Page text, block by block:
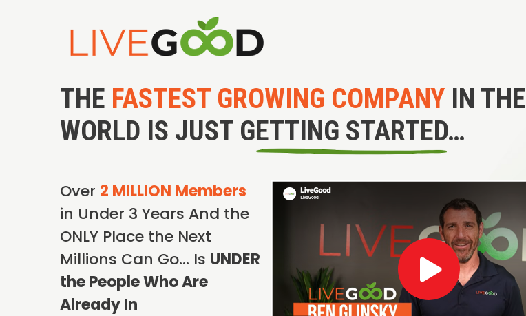
THE FASTEST GROWING COMPANY IN THE
WORLD IS JUST GETTING STARTED…
Over 2 MILLION Members
in Under 3 Years And the
ONLY Place the Next
Millions Can Go… Is UNDER
the People Who Are
Already In